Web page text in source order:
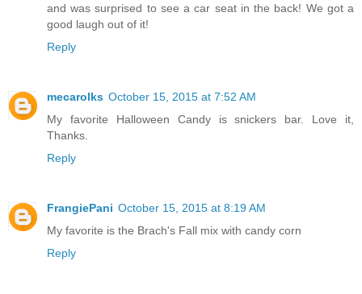
and was surprised to see a car seat in the back! We got a
good laugh out of it!
Reply
mecarolks October 15, 2015 at 7:52 AM
My favorite Halloween Candy is snickers bar. Love it,
Thanks.
Reply
FrangiePani October 15, 2015 at 8:19 AM
My favorite is the Brach's Fall mix with candy corn
Reply